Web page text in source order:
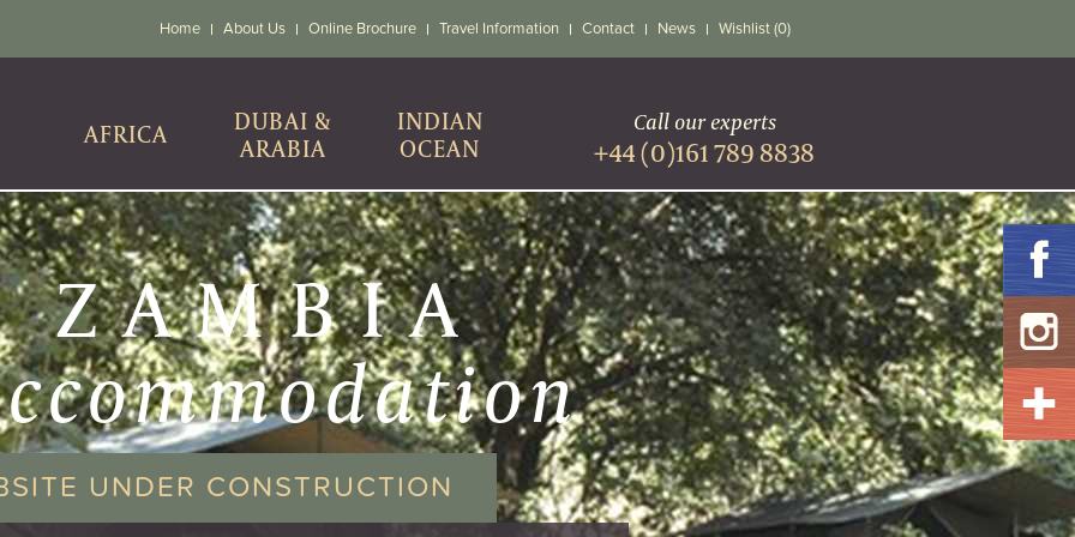
Home About Us Online Brochure Travel Information Contact News Wishlist (0)
AFRICA
DUBAI &
ARABIA
INDIAN
OCEAN
Call our experts
+44 (0)161 789 8838
ZAMBIA
UNDER CONSTRUCTION